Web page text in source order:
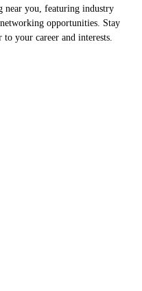
near you, featuring industry
opportunities. Stay
your career and interests.